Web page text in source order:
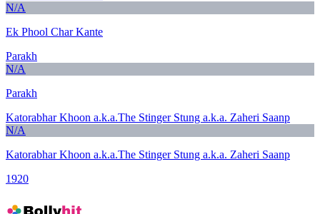
N/A
Ek Phool Char Kante
Parakh
N/A
Parakh
Katorabhar Khoon a.k.a.The Stinger Stung a.k.a. Zaheri Saanp
N/A
Katorabhar Khoon a.k.a.The Stinger Stung a.k.a. Zaheri Saanp
1920